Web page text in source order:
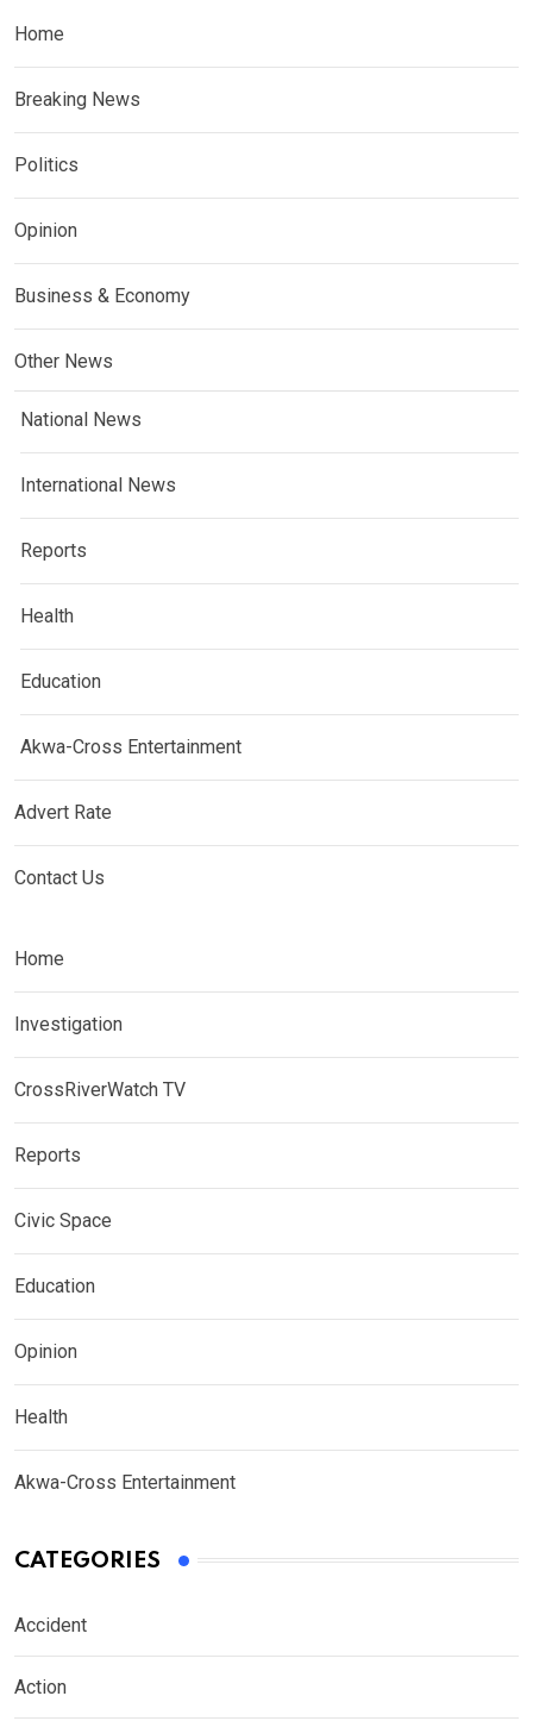
Home
Breaking News
Politics
Opinion
Business & Economy
Other News
National News
International News
Reports
Health
Education
Akwa-Cross Entertainment
Advert Rate
Contact Us
Home
Investigation
CrossRiverWatch TV
Reports
Civic Space
Education
Opinion
Health
Akwa-Cross Entertainment
CATEGORIES
Accident
Action